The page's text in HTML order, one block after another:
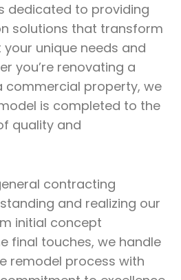
dedicated to providing
solutions that transform
unique needs and
you’re renovating a
commercial property, we
is completed to the
quality and
contracting
and realizing our
initial concept
final touches, we handle
remodel process with